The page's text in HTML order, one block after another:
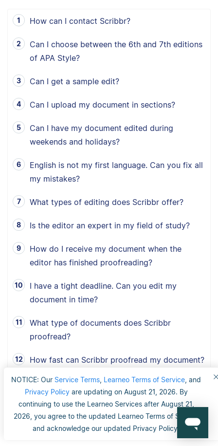
NOTICE: Our Service Terms Learneo Terms of Service , and
Privacy Policyare updating on August 21, 2026. By
continuing to use the Learneo Services after August 21,
2026, you agree to the updated Learneo Terms of Service
and acknowledge our updated Privacy Policy.
How can I contact Scribbr?
Can I choose between the 6th and 7th editions
of APA Style?
Can I get a sample edit?
Can I upload my document in sections?
Can I have my document edited during
weekends and holidays?
English is not my first language. Can you fix all
my mistakes?
What types of editing does Scribbr offer?
Is the editor an expert in my field of study?
How do I receive my document when the
editor has finished proofreading?
I have a tight deadline. Can you edit my
document in time?
What type of documents does Scribbr
proofread?
How fast can Scribbr proofread my document?
What is Scribbr’s 100% happiness guarantee?
Can I choose between American, British and
Australian English?